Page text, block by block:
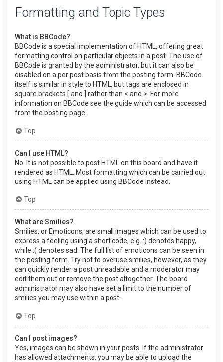
Formatting and Topic Types
What is BBCode?
BBCode is a special implementation of HTML, offering great
formatting control on particular objects in a post. The use of
BBCode is granted by the administrator, but it can also be
disabled on a per post basis from the posting form. BBCode
itself is similar in style to HTML, but tags are enclosed in
square brackets [ and ] rather than < and >. For more
information on BBCode see the guide which can be accessed
from the posting page.
Top
Can I use HTML?
No. It is not possible to post HTML on this board and have it
rendered as HTML. Most formatting which can be carried out
using HTML can be applied using BBCode instead.
Top
What are Smilies?
Smilies, or Emoticons, are small images which can be used to
express a feeling using a short code, e.g. :) denotes happy,
while :( denotes sad. The full list of emoticons can be seen in
the posting form. Try not to overuse smilies, however, as they
can quickly render a post unreadable and a moderator may
edit them out or remove the post altogether. The board
administrator may also have set a limit to the number of
smilies you may use within a post.
Top
Can I post images?
Yes, images can be shown in your posts. If the administrator
has allowed attachments, you may be able to upload the